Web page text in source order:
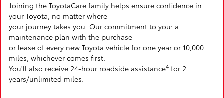
Joining the ToyotaCare family helps ensure confidence in
your Toyota, no matter where
your journey takes you. Our commitment to you: a
maintenance plan with the purchase
or lease of every new Toyota vehicle for one year or 10,000
miles, whichever comes first.
You'll also receive 24-hour roadside assistance4 for 2
years/unlimited miles.